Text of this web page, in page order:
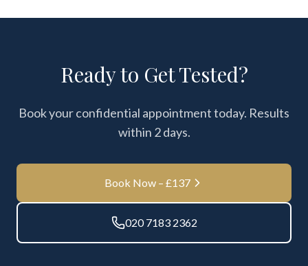
Ready to Get Tested?
Book your confidential appointment today. Results
within 2 days.
Book Now – £137
020 7183 2362